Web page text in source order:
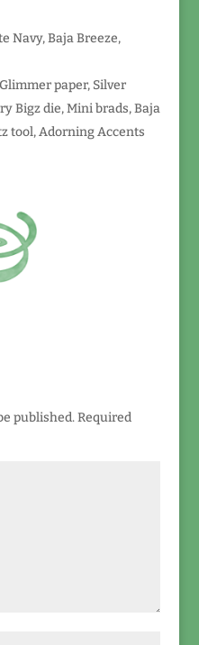
Navy, Baja Breeze,
paper, Silver
Bigz die, Mini brads, Baja
tool, Adorning Accents
published. Required